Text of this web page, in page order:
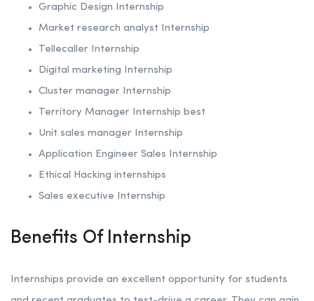
Graphic Design Internship
Market research analyst Internship
Tellecaller Internship
Digital marketing Internship
Cluster manager Internship
Territory Manager Internship best
Unit sales manager Internship
Application Engineer Sales Internship
Ethical Hacking internships
Sales executive Internship
Benefits Of Internship
Internships provide an excellent opportunity for students